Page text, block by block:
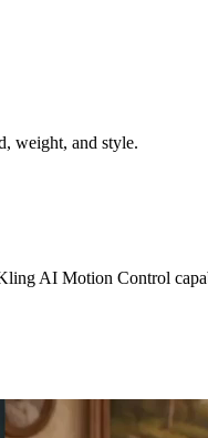
weight, and style.
AI Motion Control